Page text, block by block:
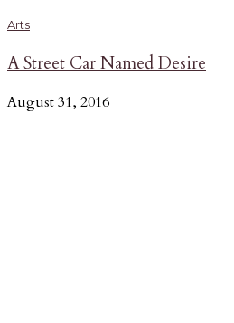
Arts
A Street Car Named Desire
August 31, 2016